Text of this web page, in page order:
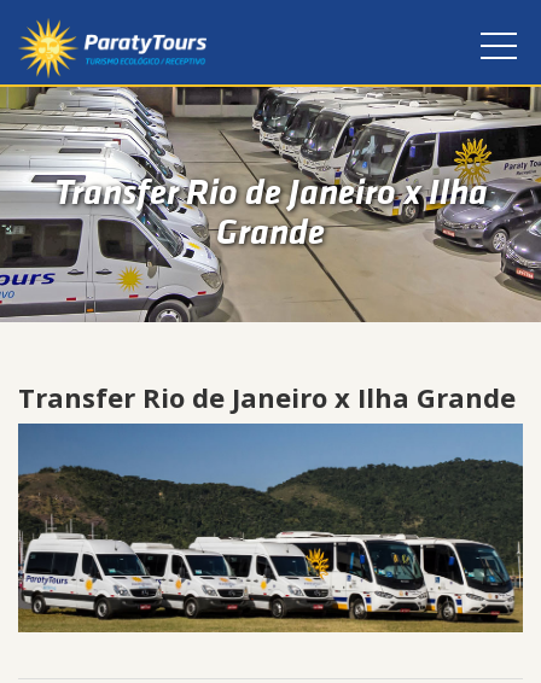
Transfer Rio de Janeiro x Ilha
Grande
Transfer Rio de Janeiro x Ilha Grande